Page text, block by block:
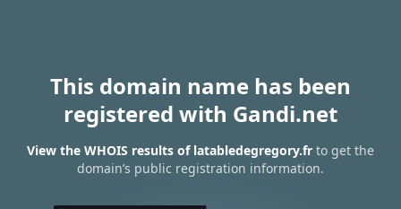
This domain name has been
registered with Gandi.net
View the WHOIS results of latabledegregory.fr to get the
domain’s public registration information.